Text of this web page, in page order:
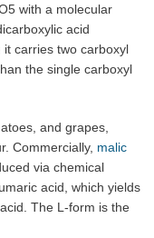
with a molecular
acid
carries two carboxyl
the single carboxyl
and grapes,
Commercially, malic
via chemical
acid, which yields
The L-form is the